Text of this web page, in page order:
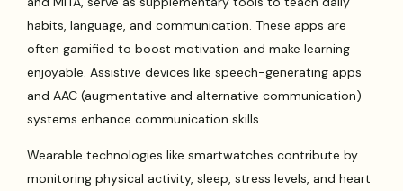
habits, language, and communication. These apps are
often gamified to boost motivation and make learning
enjoyable. Assistive devices like speech-generating apps
and AAC (augmentative and alternative communication)
systems enhance communication skills.
Wearable technologies like smartwatches contribute by
monitoring physical activity, sleep, stress levels, and heart